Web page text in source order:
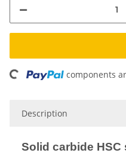
components
Description
Solid carbide